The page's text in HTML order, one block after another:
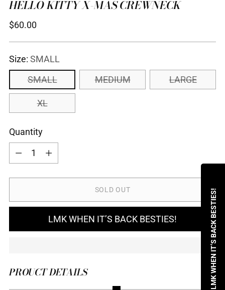
HELLO KITTY X-MAS CREWNECK
Regular
$60.00
Size: SMALL
SMALL
MEDIUM LARGE
XL
Quantity
Quantity
SOLD OUT
LMK WHEN IT’S BACK BESTIES!
PROUCT DETAILS LMK WHEN IT’S BACK BESTIES!